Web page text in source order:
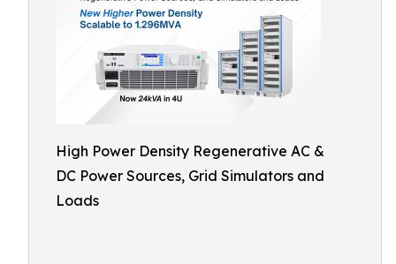
High Power Density Regenerative AC &
DC Power Sources, Grid Simulators and
Loads